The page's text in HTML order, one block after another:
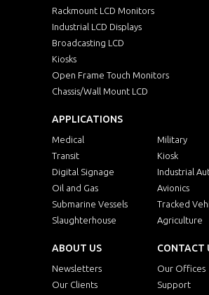
Rackmount LCD Monitors
Industrial LCD Displays
Broadcasting LCD
Kiosks
Open Frame Touch Monitors
Chassis/Wall Mount LCD
APPLICATIONS
Medical
Military
Transit
Kiosk
Digital Signage
Industrial
Oil and Gas
Avionics
Submarine Vessels
Tracked
Slaughterhouse
Agriculture
ABOUT US
Newsletters
Our Clients
CONTACT
Our Offices
Support